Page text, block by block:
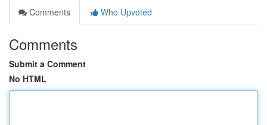
Comments
Who Upvoted
Comments
Submit a Comment
No HTML